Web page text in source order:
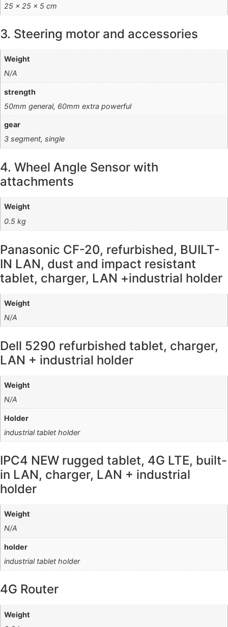
25 × 25 × 5 cm
3. Steering motor and accessories
Weight
N/A
strength
50mm general, 60mm extra powerful
gear
3 segment, single
4. Wheel Angle Sensor with
attachments
Weight
0.5 kg
Panasonic CF-20, refurbished, BUILT-
IN LAN, dust and impact resistant
tablet, charger, LAN +industrial holder
Weight
N/A
Dell 5290 refurbished tablet, charger,
LAN + industrial holder
Weight
N/A
Holder
industrial tablet holder
IPC4 NEW rugged tablet, 4G LTE, built-
in LAN, charger, LAN + industrial
holder
Weight
N/A
holder
industrial tablet holder
4G Router
Weight